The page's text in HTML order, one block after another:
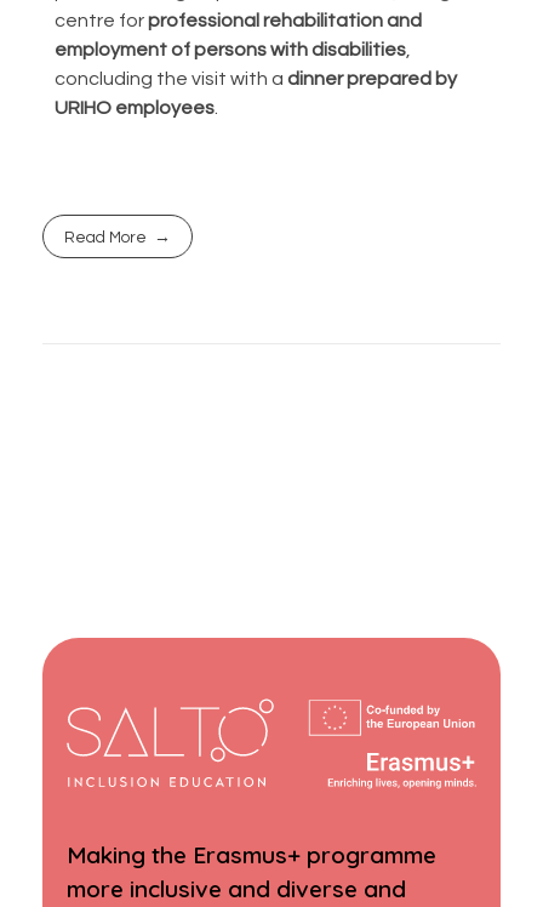
centre forprofessional rehabilitation and
employment of persons with disabilities
concluding the visit with a dinner prepared by
URIHO employees
Read More
Making the Erasmus+ programme
more inclusive and diverse and